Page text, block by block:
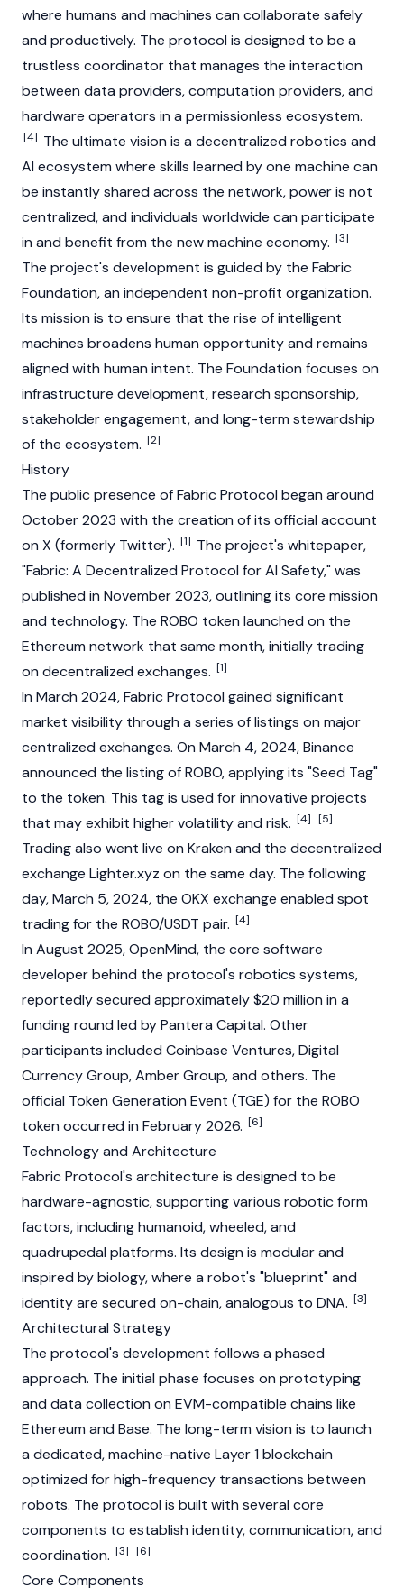
where humans and machines can collaborate safely
and productively. The protocol is designed to be a
trustless coordinator that manages the interaction
between data providers, computation providers, and
hardware operators in a permissionless ecosystem.
[4] The ultimate vision is a decentralized robotics and
AI ecosystem where skills learned by one machine can
be instantly shared across the network, power is not
centralized, and individuals worldwide can participate
in and benefit from the new machine economy. [3]
The project's development is guided by the Fabric
Foundation, an independent non-profit organization.
Its mission is to ensure that the rise of intelligent
machines broadens human opportunity and remains
aligned with human intent. The Foundation focuses on
infrastructure development, research sponsorship,
stakeholder engagement, and long-term stewardship
of the ecosystem. [2]
History
The public presence of Fabric Protocol began around
October 2023 with the creation of its official account
on X (formerly Twitter). [1] The project's whitepaper,
"Fabric: A Decentralized Protocol for AI Safety," was
published in November 2023, outlining its core mission
and technology. The ROBO token launched on the
Ethereum network that same month, initially trading
on decentralized exchanges. [1]
In March 2024, Fabric Protocol gained significant
market visibility through a series of listings on major
centralized exchanges. On March 4, 2024,Binance
announced the listing of ROBO, applying its "Seed Tag"
to the token. This tag is used for innovative projects
that may exhibit higher volatility and risk. [4] [5]
Trading also went live on Kraken and the decentralized
exchange Lighter.xyz on the same day. The following
day, March 5, 2024, the OKX exchange enabled spot
trading for the ROBO/USDT pair. [4]
In August 2025, OpenMind, the core software
developer behind the protocol's robotics systems,
reportedly secured approximately $20 million in a
funding round led byPantera Capital. Other
participants included Coinbase Ventures,Digital
Currency Group, Amber Group, and others. The
official Token Generation Event (TGE) for the ROBO
token occurred in February 2026. [6]
Technology and Architecture
Fabric Protocol's architecture is designed to be
hardware-agnostic, supporting various robotic form
factors, including humanoid, wheeled, and
quadrupedal platforms. Its design is modular and
inspired by biology, where a robot's "blueprint" and
identity are secured on-chain, analogous to DNA. [3]
Architectural Strategy
The protocol's development follows a phased
approach. The initial phase focuses on prototyping
and data collection on EVM-compatible chains like
Ethereum and Base. The long-term vision is to launch
a dedicated, machine-native Layer 1 blockchain
optimized for high-frequency transactions between
robots. The protocol is built with several core
components to establish identity, communication, and
coordination. [3] [6]
Core Components